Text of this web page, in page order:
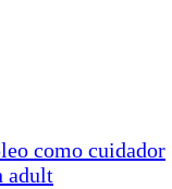
como cuidador
adult